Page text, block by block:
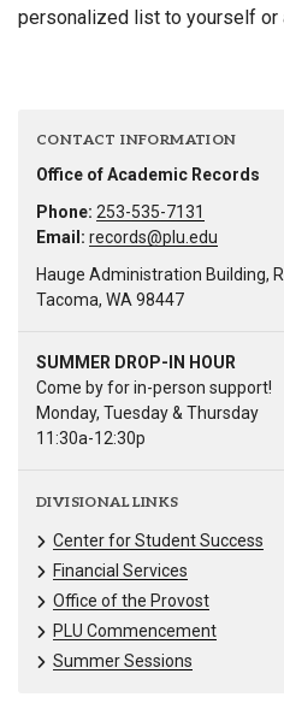
personalized list to yourself or
CONTACT INFORMATION
Office of Academic Records
Phone: 253-535-7131
Email: records@plu.edu
Hauge Administration Building,
Tacoma, WA 98447
SUMMER DROP-IN HOUR
Come by for in-person support!
Monday, Tuesday & Thursday
11:30a-12:30p
DIVISIONAL LINKS
Center for Student Success
Financial Services
Office of the Provost
PLU Commencement
Summer Sessions